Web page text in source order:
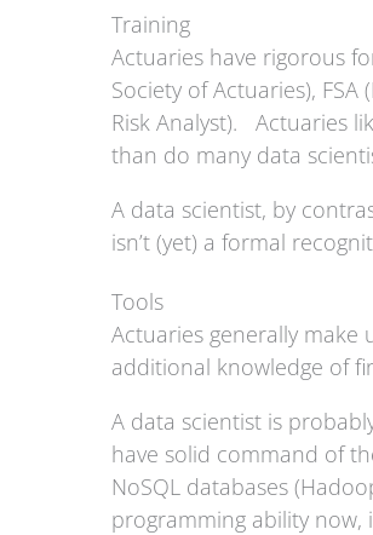
Training
Actuaries have rigorous
Society of Actuaries),
Risk Analyst). Actuaries
than do many data
A data scientist, by
isn’t (yet) a formal
Tools
Actuaries generally make
additional knowledge of
A data scientist is
have solid command of
NoSQL databases
programming ability